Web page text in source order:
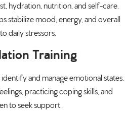
hydration, nutrition, and self-care.
stabilize mood, energy, and overall
daily stressors.
Training
and manage emotional states.
practicing coping skills, and
to seek support.